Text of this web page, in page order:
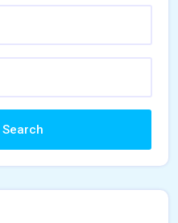
Search